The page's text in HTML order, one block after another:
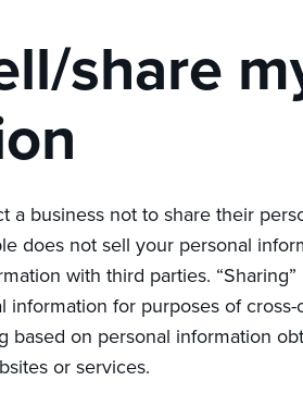
share
a business not to share their
does not sell your personal
with third parties.
for purposes of
based on personal information
or services.